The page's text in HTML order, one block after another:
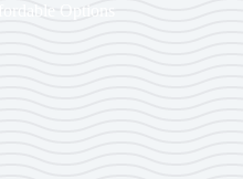
Options